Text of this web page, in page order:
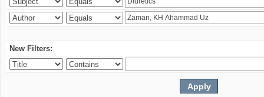
New Filters: